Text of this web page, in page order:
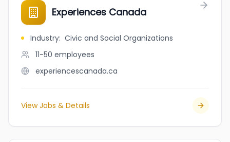
Experiences Canada
Industry: Civic and Social Organizations
11-50 employees
experiencescanada.ca
View Jobs & Details